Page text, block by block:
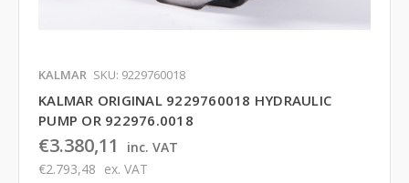
KALMAR SKU: 9229760018
KALMAR ORIGINAL 9229760018 HYDRAULIC
PUMP OR 922976.0018
€3.380,11
inc. VAT
€2.793,48 ex. VAT